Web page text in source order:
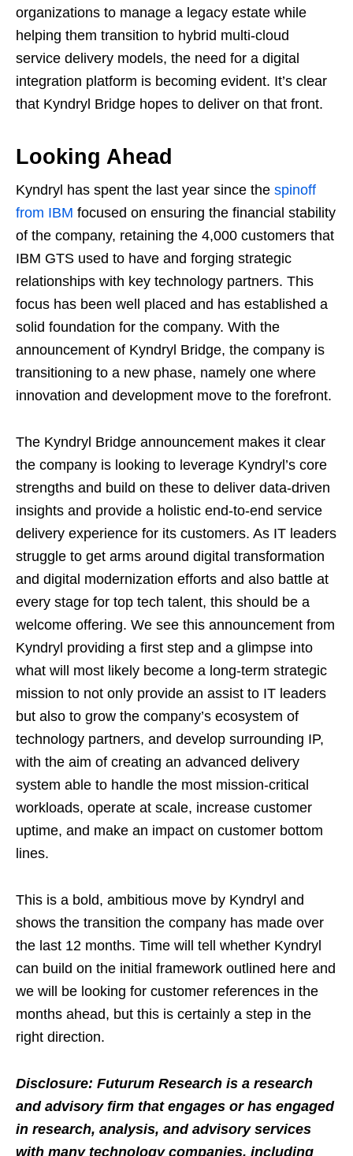
organizations to manage a legacy estate while
helping them transition to hybrid multi-cloud
service delivery models, the need for a digital
integration platform is becoming evident. It’s clear
that Kyndryl Bridge hopes to deliver on that front.
Looking Ahead
Kyndryl has spent the last year since the spinoff
from IBM focused on ensuring the financial stability
of the company, retaining the 4,000 customers that
IBM GTS used to have and forging strategic
relationships with key technology partners. This
focus has been well placed and has established a
solid foundation for the company. With the
announcement of Kyndryl Bridge, the company is
transitioning to a new phase, namely one where
innovation and development move to the forefront.
The Kyndryl Bridge announcement makes it clear
the company is looking to leverage Kyndryl’s core
strengths and build on these to deliver data-driven
insights and provide a holistic end-to-end service
delivery experience for its customers. As IT leaders
struggle to get arms around digital transformation
and digital modernization efforts and also battle at
every stage for top tech talent, this should be a
welcome offering. We see this announcement from
Kyndryl providing a first step and a glimpse into
what will most likely become a long-term strategic
mission to not only provide an assist to IT leaders
but also to grow the company’s ecosystem of
technology partners, and develop surrounding IP,
with the aim of creating an advanced delivery
system able to handle the most mission-critical
workloads, operate at scale, increase customer
uptime, and make an impact on customer bottom
lines.
This is a bold, ambitious move by Kyndryl and
shows the transition the company has made over
the last 12 months. Time will tell whether Kyndryl
can build on the initial framework outlined here and
we will be looking for customer references in the
months ahead, but this is certainly a step in the
right direction.
Disclosure: Futurum Research is a research
and advisory firm that engages or has engaged
in research, analysis, and advisory services
with many technology companies, including